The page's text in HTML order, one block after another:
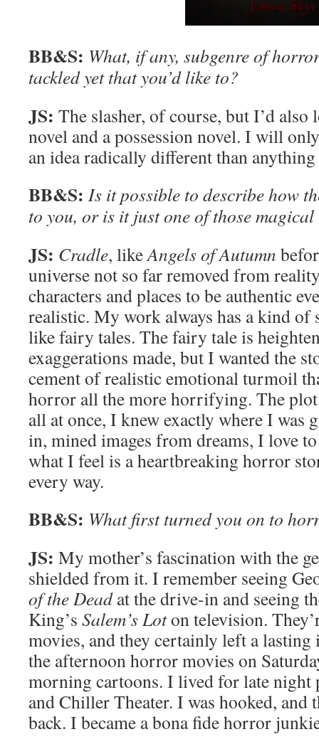
BB&S: What, if any, subgenre of
tackled yet that you’d like to?
JS: The slasher, of course, but I’d
novel and a possession novel. I will
an idea radically different than
BB&S: Is it possible to describe how
to you, or is it just one of those
JS: Cradle, likeAngels of Autumn
universe not so far removed from
characters and places to be authentic
realistic. My work always has a kind of
like fairy tales. The fairy tale is
exaggerations made, but I wanted the
cement of realistic emotional turmoil
horror all the more horrifying. The
all at once, I knew exactly where I
in, mined images from dreams, I love
what I feel is a heartbreaking horror
every way.
BB&S: What first turned you on to
JS: My mother’s fascination with the
shielded from it. I remember seeing
of the Deadat the drive-in and seeing
King’s Salem’s Loton television.
movies, and they certainly left a
the afternoon horror movies on
morning cartoons. I lived for late night
and Chiller Theater. I was hooked, and
back. I became a bona fide horror